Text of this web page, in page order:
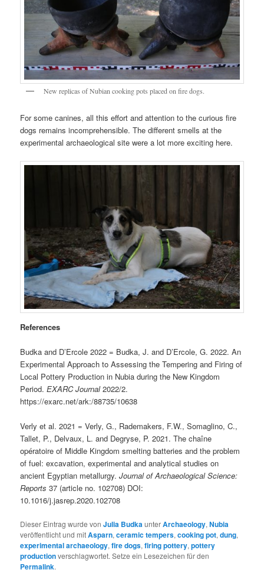
New replicas of Nubian cooking pots placed on fire dogs.
For some canines, all this effort and attention to the curious fire
dogs remains incomprehensible. The different smells at the
experimental archaeological site were a lot more exciting here.
References
Budka and D’Ercole 2022 = Budka, J. and D’Ercole, G. 2022. An
Experimental Approach to Assessing the Tempering and Firing of
Local Pottery Production in Nubia during the New Kingdom
Period.EXARC Journal2022/2.
https://exarc.net/ark:/88735/10638
Verly et al. 2021 = Verly, G., Rademakers, F.W., Somaglino, C.,
Tallet, P., Delvaux, L. and Degryse, P. 2021. The chaîne
opératoire of Middle Kingdom smelting batteries and the problem
of fuel: excavation, experimental and analytical studies on
ancient Egyptian metallurgy.Journal of Archaeological Science:
Reports37 (article no. 102708) DOI:
10.1016/j.jasrep.2020.102708
Dieser Eintrag wurde vonJulia BudkaunterArchaeology,Nubia
veröffentlicht und mitAsparn,ceramic tempers,cooking pot,dung,
experimental archaeology,fire dogs,firing pottery,pottery
productionverschlagwortet. Setze ein Lesezeichen für den
Permalink.